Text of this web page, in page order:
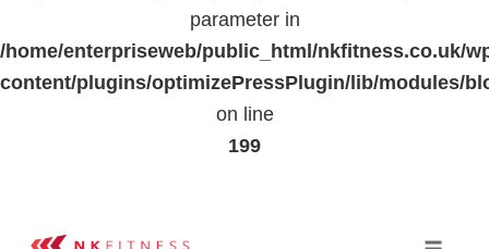
parameter in
/home/enterpriseweb/public_html/nkfitness.co.uk/
content/plugins/optimizePressPlugin/lib/modules/
on line
199